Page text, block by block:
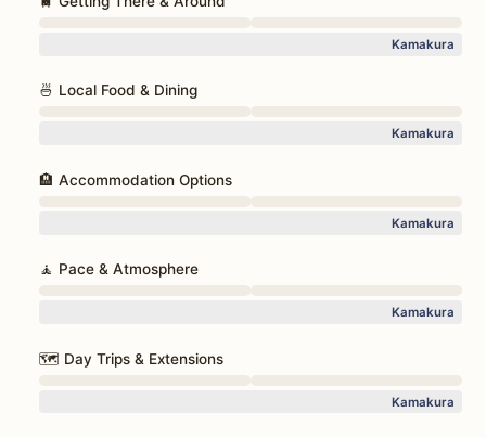
Kamakura
🍜 Local Food & Dining
Kamakura
🏨 Accommodation Options
Kamakura
🧘 Pace & Atmosphere
Kamakura
🗺️ Day Trips & Extensions
Kamakura